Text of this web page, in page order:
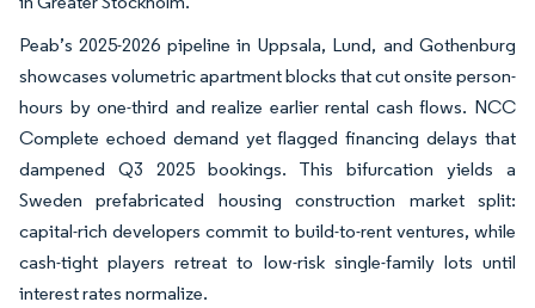
Peab’s 2025-2026 pipeline in Uppsala, Lund, and Gothenburg
showcases volumetric apartment blocks that cut onsite person-
hours by one-third and realize earlier rental cash flows. NCC
Complete echoed demand yet flagged financing delays that
dampened Q3 2025 bookings. This bifurcation yields a
Sweden prefabricated housing construction market split:
capital-rich developers commit to build-to-rent ventures, while
cash-tight players retreat to low-risk single-family lots until
interest rates normalize.